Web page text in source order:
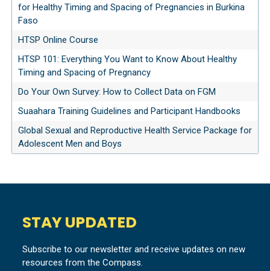
for Healthy Timing and Spacing of Pregnancies in Burkina
Faso
HTSP Online Course
HTSP 101: Everything You Want to Know About Healthy
Timing and Spacing of Pregnancy
Do Your Own Survey: How to Collect Data on FGM
Suaahara Training Guidelines and Participant Handbooks
Global Sexual and Reproductive Health Service Package for
Adolescent Men and Boys
STAY UPDATED
Subscribe to our newsletter and receive updates on new
resources from the Compass.